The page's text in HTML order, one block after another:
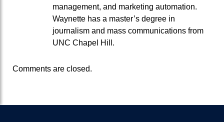
management, and marketing automation.
Waynette has a master’s degree in
journalism and mass communications from
UNC Chapel Hill.
Comments are closed.